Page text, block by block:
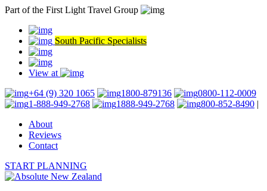
Part of the First Light Travel Group
South Pacific Specialists
View at
+64 (9) 320 1065
1800-879136
0800-112-0009
1-888-949-2768
1888-949-2768 800-852-8490 |
About
Reviews
Contact
START PLANNING